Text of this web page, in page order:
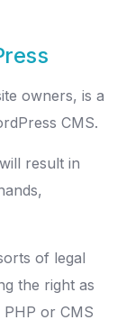
owners, is a
CMS.
result in
of legal
the right as
or CMS